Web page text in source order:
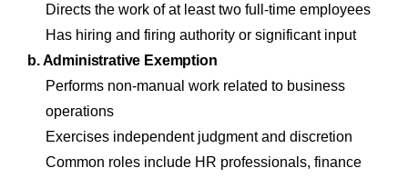
Directs the work of at least two full-time employees
Has hiring and firing authority or significant input
b. Administrative Exemption
Performs non-manual work related to business
operations
Exercises independent judgment and discretion
Common roles include HR professionals, finance